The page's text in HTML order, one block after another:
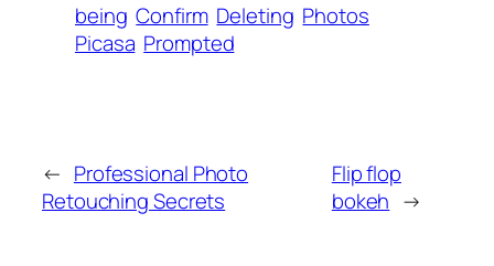
being Confirm Deleting Photos
Picasa Prompted
← Professional Photo
Retouching Secrets
Flip flop
bokeh →